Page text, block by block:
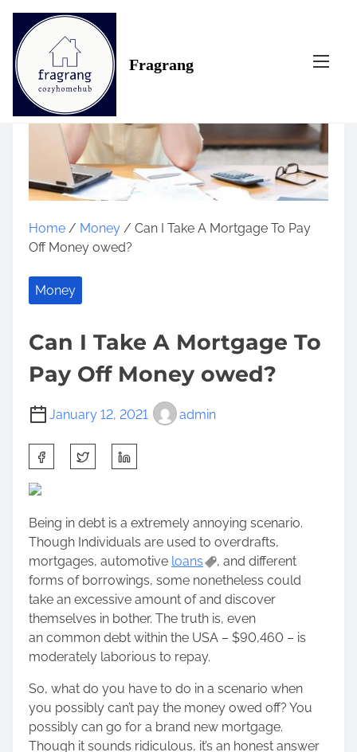
Fragrang
Home / Money / Can I Take A Mortgage To Pay
Off Money owed?
Money
Can I Take A Mortgage To
Pay Off Money owed?
January 12, 2021 admin
h
a
e
h
i
s
p
o
s
t
n
:
Being in debt is a extremely annoying scenario.
Though Individuals are used to overdrafts,
mortgages, automotive loans
, and different
forms of borrowings, some nonetheless could
take an excessive amount of and discover
themselves in bother. The truth is, even
an common debt within the USA – $90,460 – is
moderately laborious to repay.
So, what do you have to do in a scenario when
you possibly can’t pay the money owed off? You
possibly can go for a brand new mortgage.
Though it sounds ridiculous, it’s an honest answer